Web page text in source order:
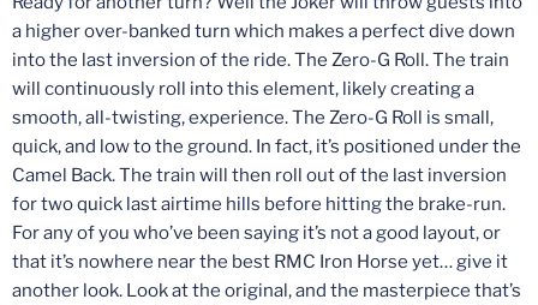
a higher over-banked turn which makes a perfect dive down
into the last inversion of the ride. The Zero-G Roll. The train
will continuously roll into this element, likely creating a
smooth, all-twisting, experience. The Zero-G Roll is small,
quick, and low to the ground. In fact, it’s positioned under the
Camel Back. The train will then roll out of the last inversion
for two quick last airtime hills before hitting the brake-run.
For any of you who’ve been saying it’s not a good layout, or
that it’s nowhere near the best RMC Iron Horse yet… give it
another look. Look at the original, and the masterpiece that’s